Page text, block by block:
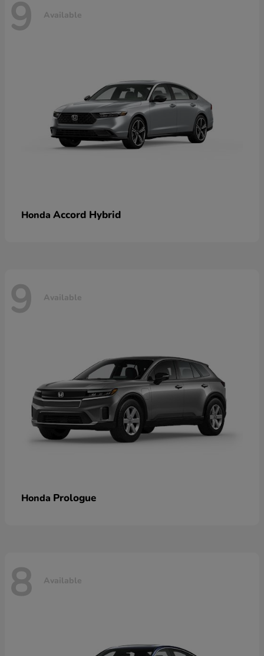
9 Available
Honda Accord Hybrid
9 Available
Honda Prologue
8 Available